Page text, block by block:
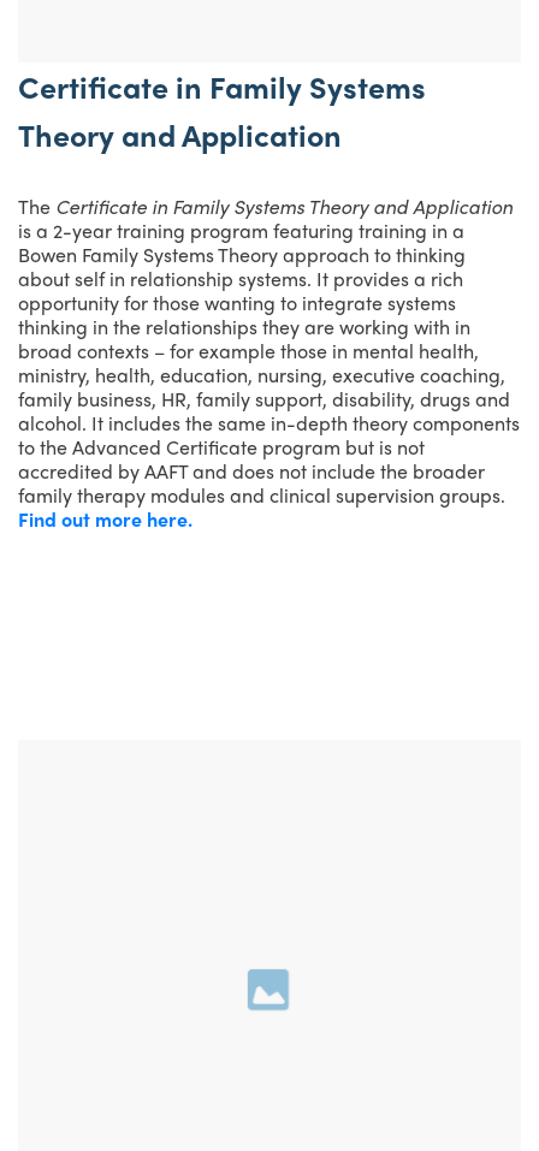
Certificate in Family Systems
Theory and Application
The Certificate in Family Systems Theory and Application
is a 2-year training program featuring training in a
Bowen Family Systems Theory approach to thinking
about self in relationship systems. It provides a rich
opportunity for those wanting to integrate systems
thinking in the relationships they are working with in
broad contexts – for example those in mental health,
ministry, health, education, nursing, executive coaching,
family business, HR, family support, disability, drugs and
alcohol. It includes the same in-depth theory components
to the Advanced Certificate program but is not
accredited by AAFT and does not include the broader
family therapy modules and clinical supervision groups.
Find out more here.